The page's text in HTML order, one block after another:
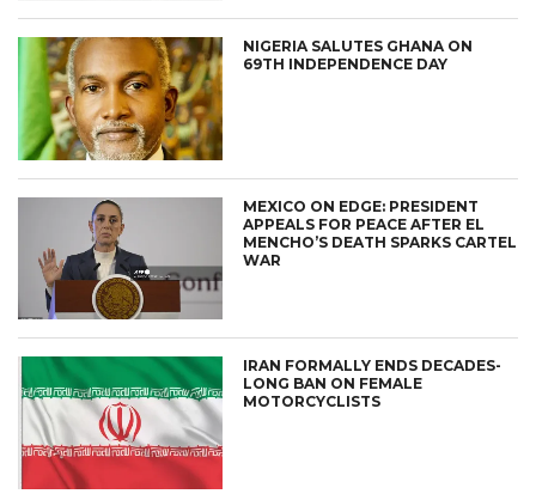
NIGERIA SALUTES GHANA ON
69TH INDEPENDENCE DAY
MEXICO ON EDGE: PRESIDENT
APPEALS FOR PEACE AFTER EL
MENCHO’S DEATH SPARKS CARTEL
WAR
IRAN FORMALLY ENDS DECADES-
LONG BAN ON FEMALE
MOTORCYCLISTS